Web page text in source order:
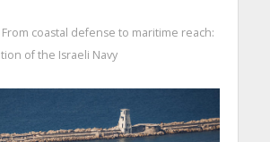
From coastal defense to maritime reach:
of the Israeli Navy